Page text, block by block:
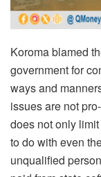
Koroma blamed
government for
ways and
issues are not
does not only
to do with even
unqualified